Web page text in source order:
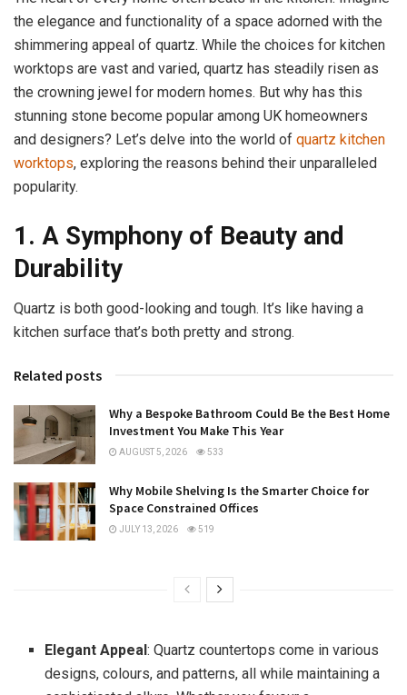
the elegance and functionality of a space adorned with the
shimmering appeal of quartz. While the choices for kitchen
worktops are vast and varied, quartz has steadily risen as
the crowning jewel for modern homes. But why has this
stunning stone become popular among UK homeowners
and designers? Let’s delve into the world of quartz kitchen
worktops, exploring the reasons behind their unparalleled
popularity.
1. A Symphony of Beauty and
Durability
Quartz is both good-looking and tough. It’s like having a
kitchen surface that’s both pretty and strong.
Related posts
Why a Bespoke Bathroom Could Be the Best Home
Investment You Make This Year
AUGUST 5, 2026 533
Why Mobile Shelving Is the Smarter Choice for
Space Constrained Offices
JULY 13, 2026 519
Elegant Appeal: Quartz countertops come in various
designs, colours, and patterns, all while maintaining a